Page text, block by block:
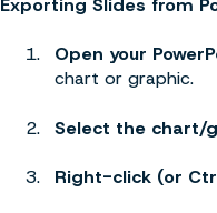
Exporting Slides from
Open your
chart or graphic.
Select the chart/
Right-click (or